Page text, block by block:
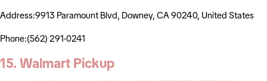
Address:9913 Paramount Blvd, Downey, CA 90240, United States
Phone:(562) 291-0241
15. Walmart Pickup